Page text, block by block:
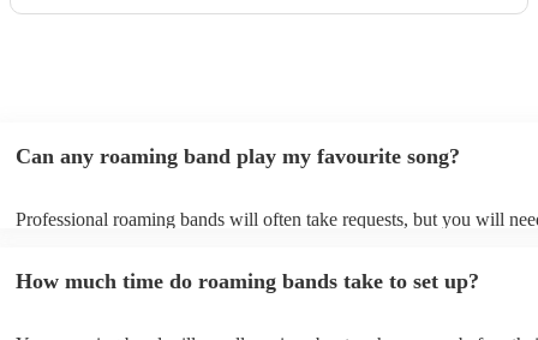
the Roaming Drummer to anyone and everyone and won’t
Can any roaming band play my favourite song?
Professional roaming bands will often take requests, but you will
can view the roaming band's song list on their Encore profile.
How much time do roaming bands take to set up?